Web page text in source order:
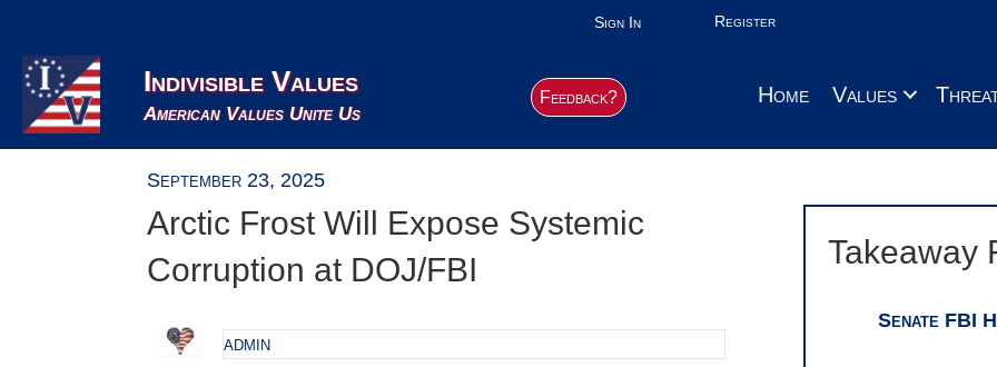
Sign In Register
Indivisible Values
American Values Unite Us
Feedback? Home Values
September 23, 2025
Arctic Frost Will Expose Systemic
Corruption at DOJ/FBI
admin
Takeaway
Senate FBI